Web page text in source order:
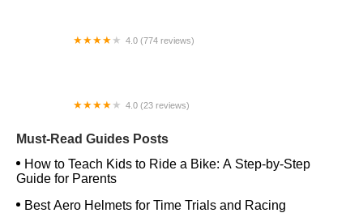
4.0 (774 reviews)
4.0 (23 reviews)
Must-Read Guides Posts
How to Teach Kids to Ride a Bike: A Step-by-Step
Guide for Parents
Best Aero Helmets for Time Trials and Racing